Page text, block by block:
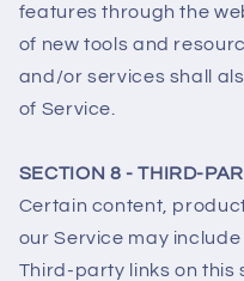
features through the
of new tools and
and/or services shall
of Service.
SECTION 8 - THIRD-
Certain content,
our Service may
Third-party links on this